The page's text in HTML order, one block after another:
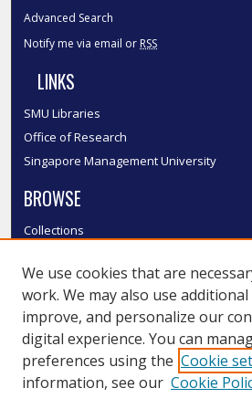
Advanced Search
Notify me via email or RSS
LINKS
SMU Libraries
Office of Research
Singapore Management University
BROWSE
Collections
Authors
SMU Authors
SMU Research Areas
LINKS
We use cookies that are
work. We may also use
improve, and personalize our
digital experience. You can
preferences using the Cookie
information, see our Cookie